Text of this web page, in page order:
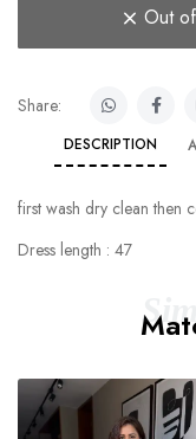
Out
Share:
DESCRIPTION
first wash dry clean then
Dress length : 47